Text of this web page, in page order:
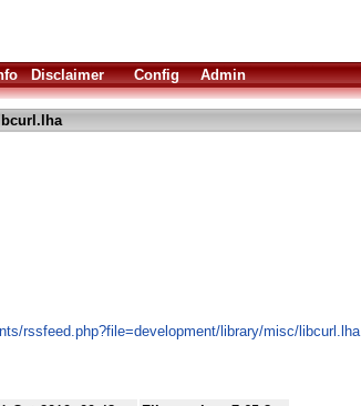
Disclaimer Config Admin
rssfeed.php?file=development/library/misc/libcurl.lha